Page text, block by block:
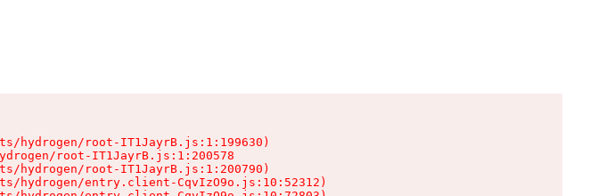
hydrogen/root-IT1JayrB.js:1:199630)
root-IT1JayrB.js:1:200578
hydrogen/root-IT1JayrB.js:1:200790)
hydrogen/entry.client-CqvIzO9o.js:10:52312)